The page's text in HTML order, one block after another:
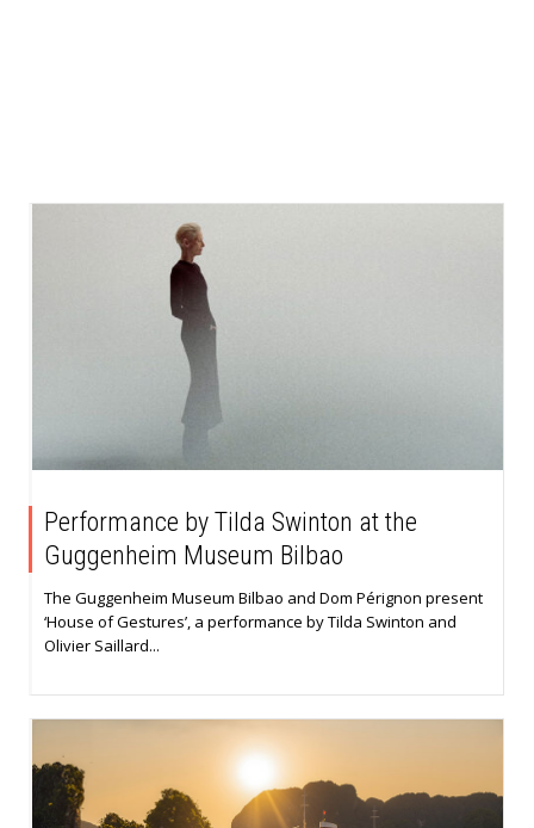
Performance by Tilda Swinton at the
Guggenheim Museum Bilbao
The Guggenheim Museum Bilbao and Dom Pérignon present
‘House of Gestures’, a performance by Tilda Swinton and
Olivier Saillard...